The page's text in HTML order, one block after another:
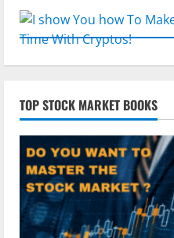
TOP STOCK MARKET BOOKS